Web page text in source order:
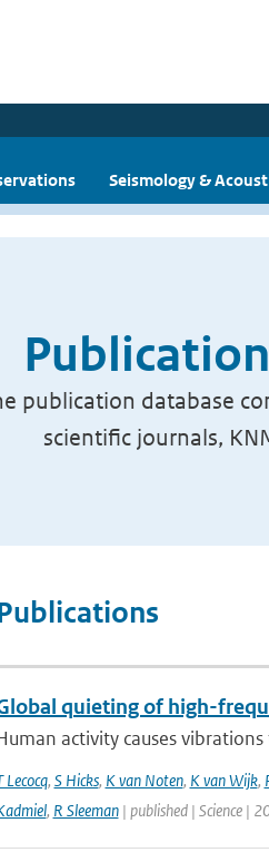
Seismology &
publication database
scientific journals,
quieting of high-
activity causes
Lecocq, S Hicks, K van Noten, K van Wijk,
, R Sleeman| published | Science |